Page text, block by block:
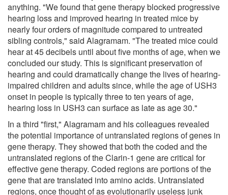
anything. "We found that gene therapy blocked progressive
hearing loss and improved hearing in treated mice by
nearly four orders of magnitude compared to untreated
sibling controls," said Alagramam. "The treated mice could
hear at 45 decibels until about five months of age, when we
concluded our study. This is significant preservation of
hearing and could dramatically change the lives of hearing-
impaired children and adults since, while the age of USH3
onset in people is typically three to ten years of age,
hearing loss in USH3 can surface as late as age 30."
In a third "first," Alagramam and his colleagues revealed
the potential importance of untranslated regions of genes in
gene therapy. They showed that both the coded and the
untranslated regions of the Clarin-1 gene are critical for
effective gene therapy. Coded regions are portions of the
gene that are translated into amino acids. Untranslated
regions, once thought of as evolutionarily useless junk